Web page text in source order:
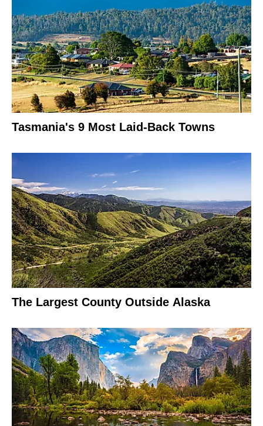
Tasmania's 9 Most Laid-Back Towns
The Largest County Outside Alaska